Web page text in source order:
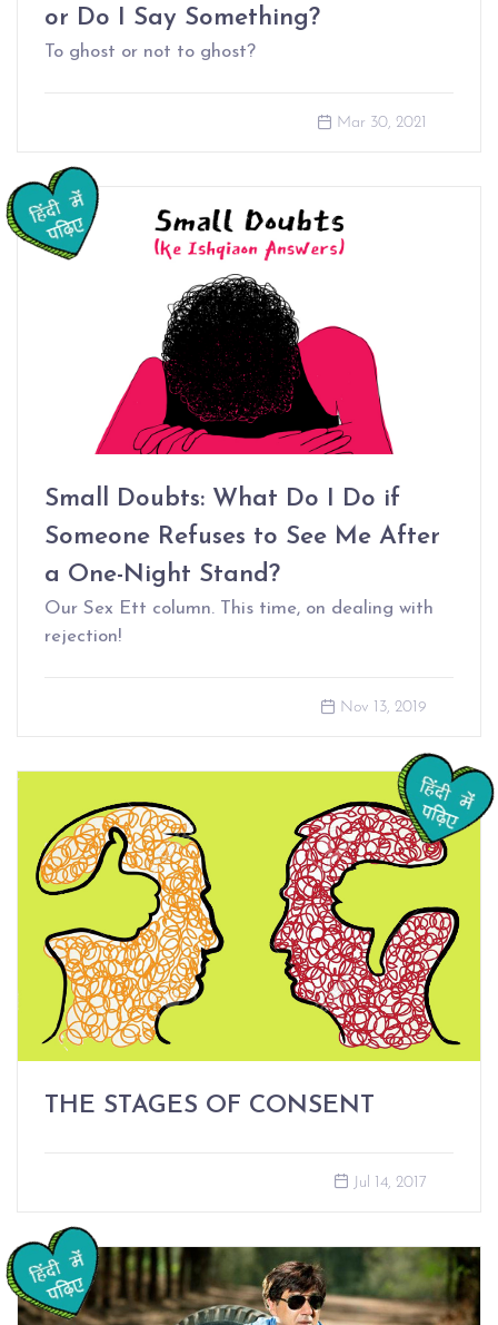
or Do I Say Something?
To ghost or not to ghost?
Mar 30, 2021
Small Doubts: What Do I Do if
Someone Refuses to See Me After
a One-Night Stand?
Our Sex Ett column. This time, on dealing with
rejection!
Nov 13, 2019
THE STAGES OF CONSENT
Jul 14, 2017